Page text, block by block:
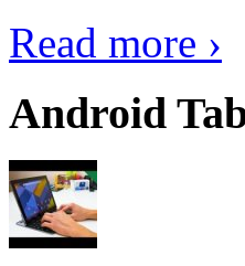
Read more ›
Android